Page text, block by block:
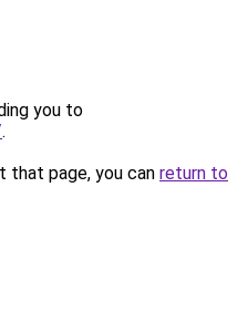
you to
.
that page, you can return to